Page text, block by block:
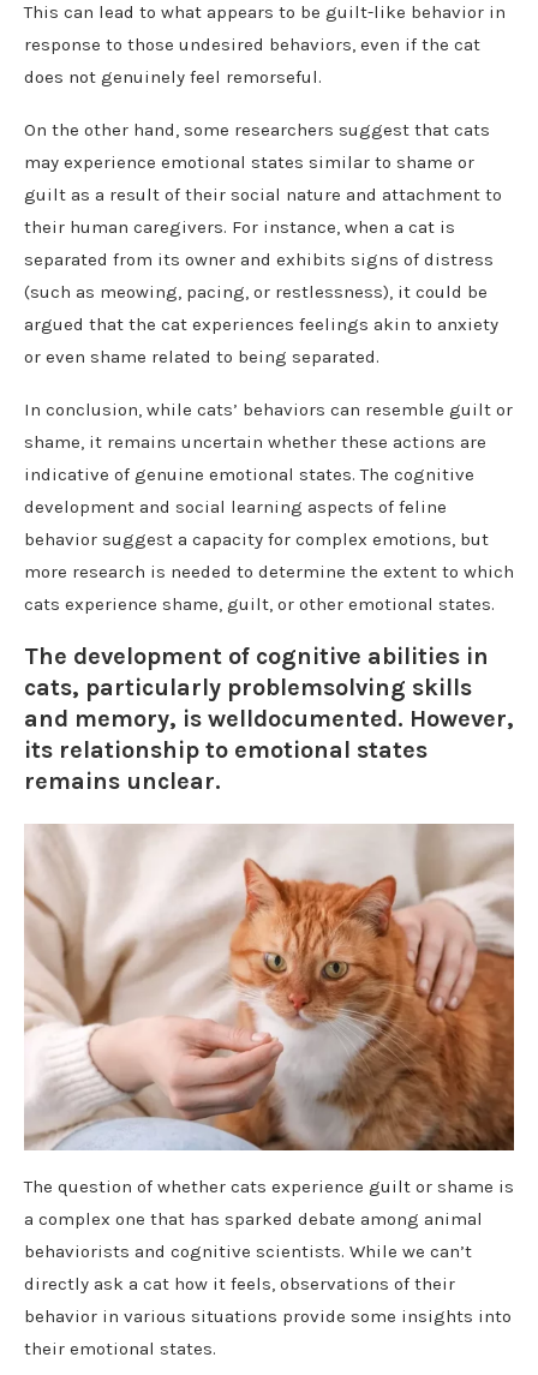
This can lead to what appears to be guilt-like behavior in
response to those undesired behaviors, even if the cat
does not genuinely feel remorseful.
On the other hand, some researchers suggest that cats
may experience emotional states similar to shame or
guilt as a result of their social nature and attachment to
their human caregivers. For instance, when a cat is
separated from its owner and exhibits signs of distress
(such as meowing, pacing, or restlessness), it could be
argued that the cat experiences feelings akin to anxiety
or even shame related to being separated.
In conclusion, while cats’ behaviors can resemble guilt or
shame, it remains uncertain whether these actions are
indicative of genuine emotional states. The cognitive
development and social learning aspects of feline
behavior suggest a capacity for complex emotions, but
more research is needed to determine the extent to which
cats experience shame, guilt, or other emotional states.
The development of cognitive abilities in
cats, particularly problemsolving skills
and memory, is welldocumented. However,
its relationship to emotional states
remains unclear.
The question of whether cats experience guilt or shame is
a complex one that has sparked debate among animal
behaviorists and cognitive scientists. While we can’t
directly ask a cat how it feels, observations of their
behavior in various situations provide some insights into
their emotional states.